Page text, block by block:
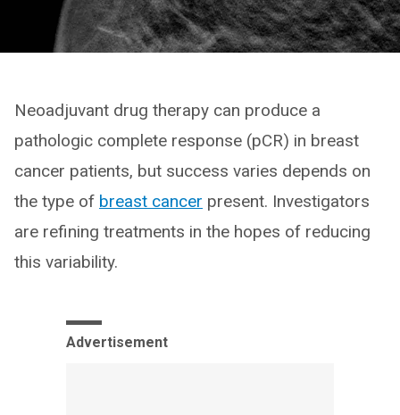
Neoadjuvant drug therapy can produce a
pathologic complete response (pCR) in breast
cancer patients, but success varies depends on
the type of breast cancer present. Investigators
are refining treatments in the hopes of reducing
this variability.
Advertisement